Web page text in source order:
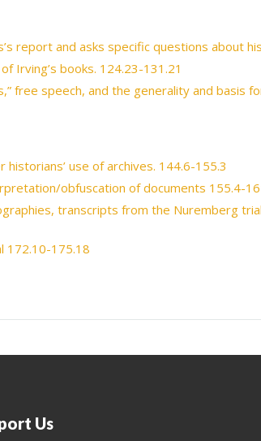
report and asks specific questions about
Irving’s books. 124.23-131.21
free speech, and the generality and basis
use of archives. 144.6-155.3
obfuscation of documents 155.4-
transcripts from the Nuremberg
172.10-175.18
Us